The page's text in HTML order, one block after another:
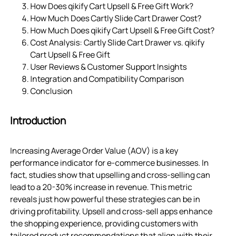
How Does qikify Cart Upsell & Free Gift Work?
How Much Does Cartly Slide Cart Drawer Cost?
How Much Does qikify Cart Upsell & Free Gift Cost?
Cost Analysis: Cartly Slide Cart Drawer vs. qikify
Cart Upsell & Free Gift
User Reviews & Customer Support Insights
Integration and Compatibility Comparison
Conclusion
Introduction
Increasing Average Order Value (AOV) is a key
performance indicator for e-commerce businesses. In
fact, studies show that upselling and cross-selling can
lead to a 20-30% increase in revenue. This metric
reveals just how powerful these strategies can be in
driving profitability. Upsell and cross-sell apps enhance
the shopping experience, providing customers with